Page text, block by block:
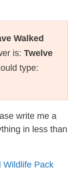
Walked
is: Twelve
type:
write me a
in less than
Wildlife Pack